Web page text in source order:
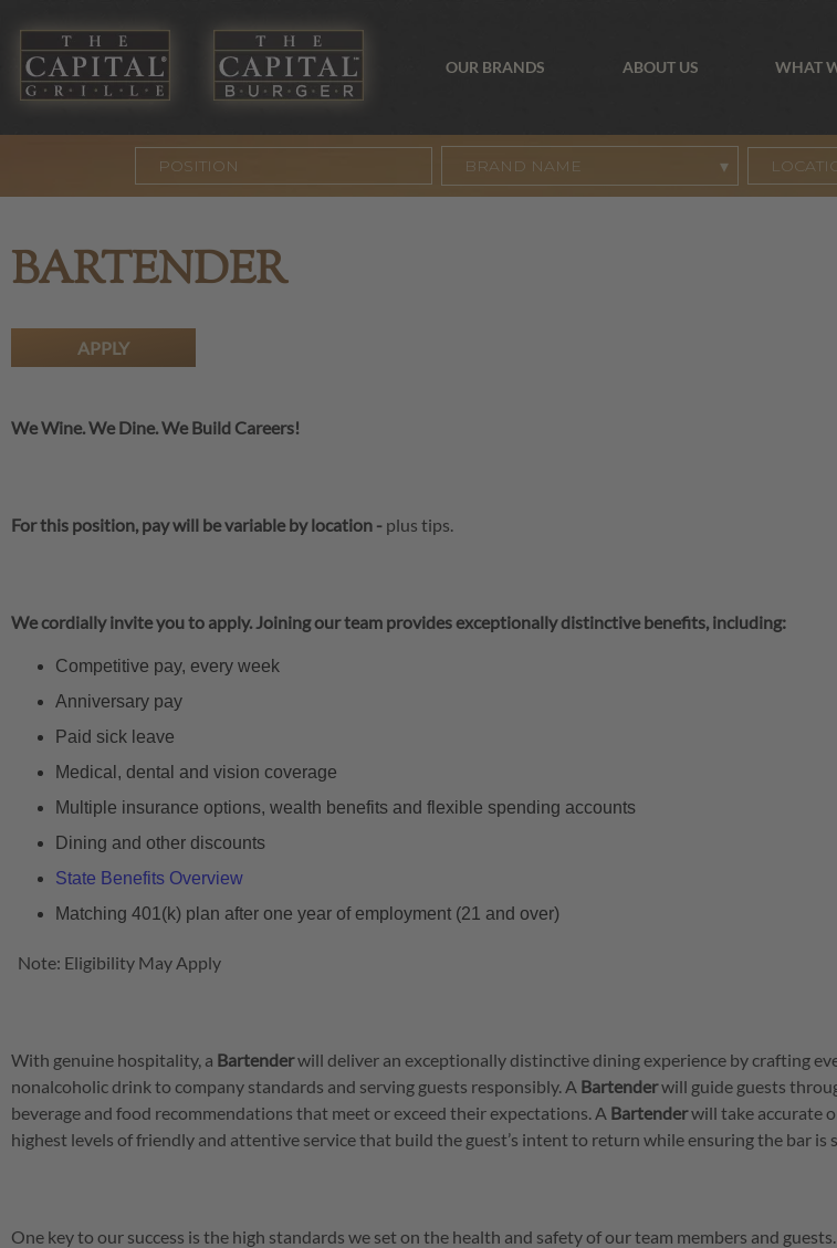
OUR BRANDS ABOUT US WHAT
BRAND NAME
BARTENDER
APPLY
We Wine. We Dine. We Build Careers!
For this position, pay will be variable by location - plus tips.
We cordially invite you to apply. Joining our team provides exceptionally distinctive benefits, including:
Competitive pay, every week
Anniversary pay
Paid sick leave
Medical, dental and vision coverage
Multiple insurance options, wealth benefits and flexible spending accounts
Dining and other discounts
State Benefits Overview
Matching 401(k) plan after one year of employment (21 and over)
Note: Eligibility May Apply
With genuine hospitality, a Bartenderwill deliver an exceptionally distinctive dining experience by crafting
nonalcoholic drink to company standards and serving guests responsibly. A Bartenderwill guide guests
beverage and food recommendations that meet or exceed their expectations. A Bartenderwill take accurate
highest levels of friendly and attentive service that build the guest’s intent to return while ensuring the bar is
One key to our success is the high standards we set on the health and safety of our team members and